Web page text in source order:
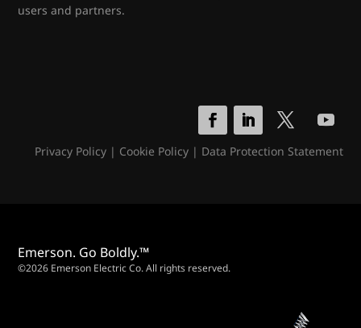
users and partners.
Privacy Policy| Cookie Policy| Data Protection Statement
Emerson. Go Boldly.™
©2026 Emerson Electric Co. All rights reserved.